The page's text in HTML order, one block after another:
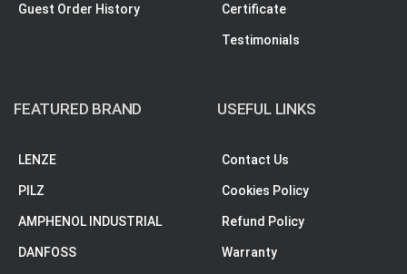
Guest Order History Certificate
Testimonials
FEATURED BRAND
LENZE
PILZ
AMPHENOL INDUSTRIAL
DANFOSS
USEFUL LINKS
Contact Us
Cookies Policy
Refund Policy
Warranty